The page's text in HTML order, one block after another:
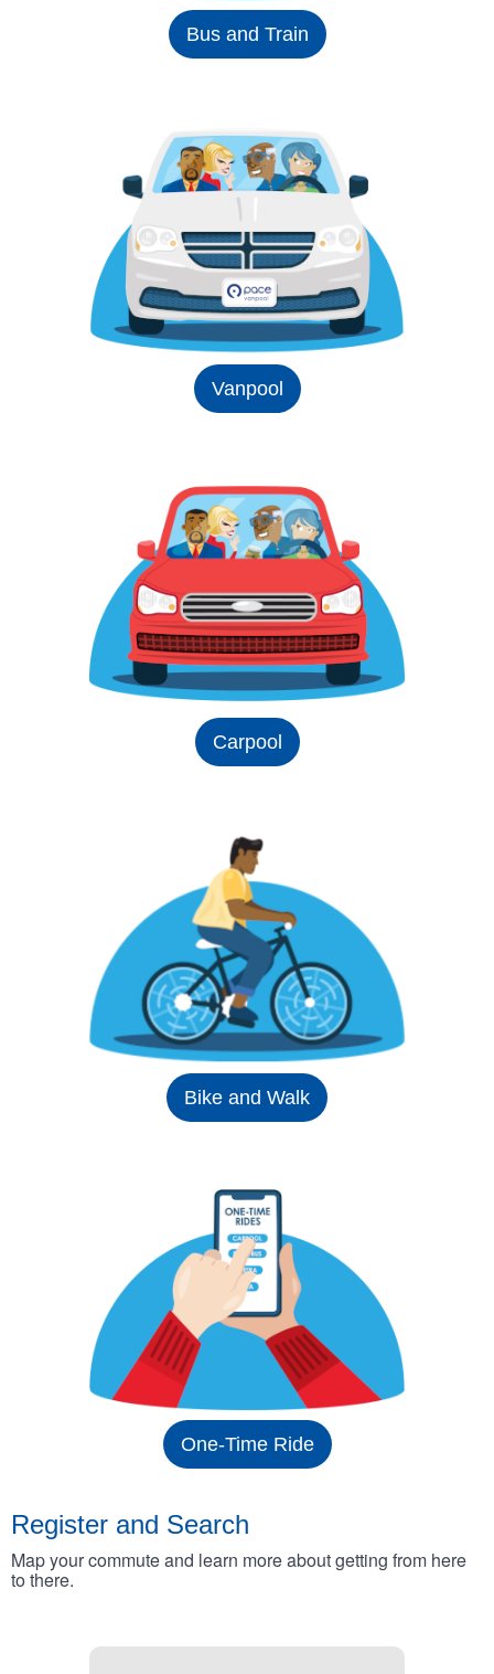
Bus and Train
Vanpool
Carpool
Bike and Walk
One-Time Ride
Register and Search
Map your commute and learn more about getting from here
to there.